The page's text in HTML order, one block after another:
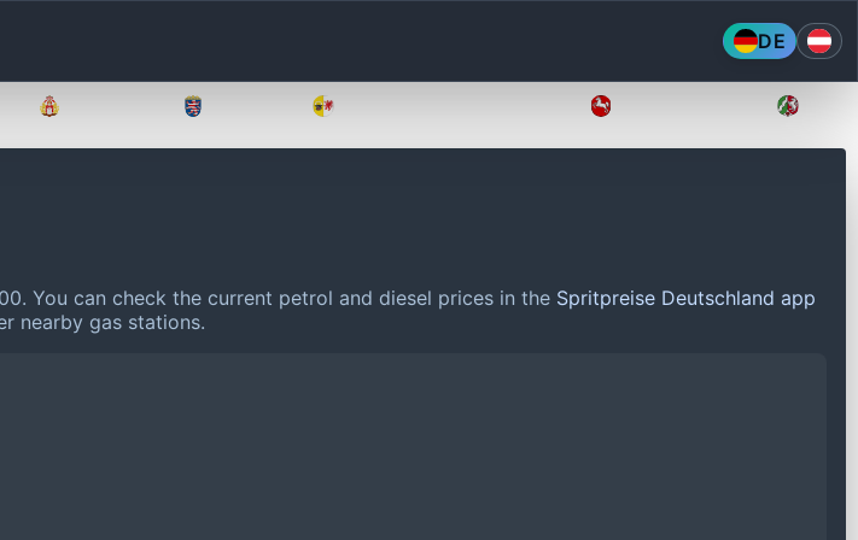
DE
You can check the current petrol and diesel prices in the Spritpreise Deutschland app
nearby gas stations.